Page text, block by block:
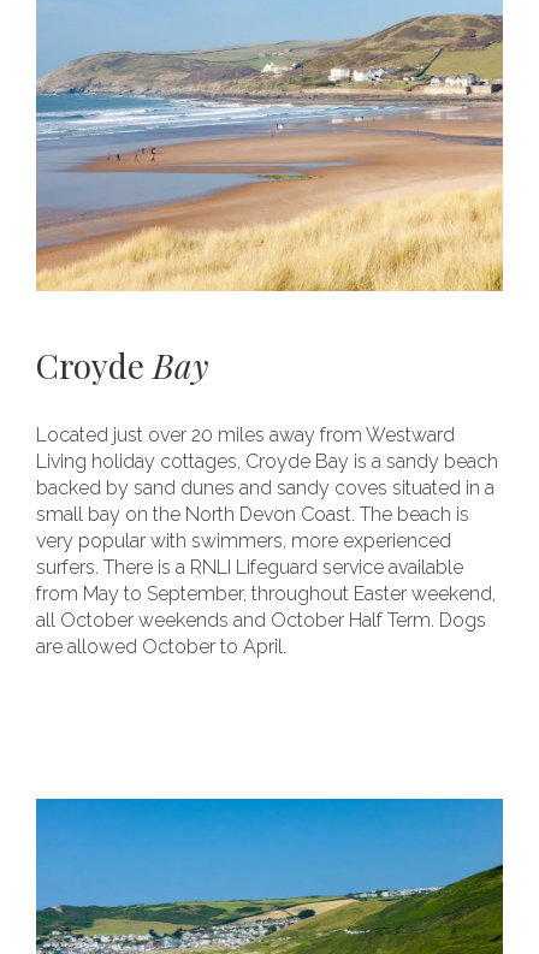
Croyde Bay
Located just over 20 miles away from Westward
Living holiday cottages, Croyde Bay is a sandy beach
backed by sand dunes and sandy coves situated in a
small bay on the North Devon Coast. The beach is
very popular with swimmers, more experienced
surfers. There is a RNLI Lifeguard service available
from May to September, throughout Easter weekend,
all October weekends and October Half Term. Dogs
are allowed October to April.